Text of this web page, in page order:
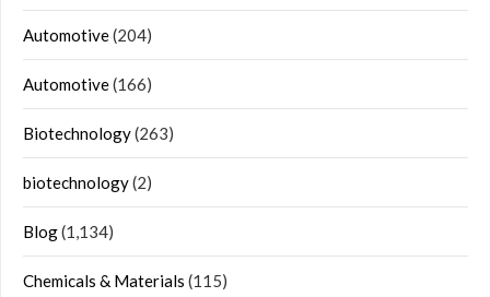
Automotive(204)
Automotive(166)
Biotechnology(263)
biotechnology(2)
Blog(1,134)
Chemicals & Materials (115)